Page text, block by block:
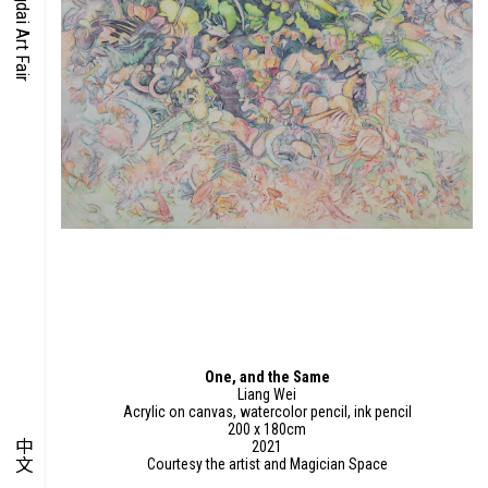
TIME
ART PROJECT
中文
One, and the Same
Liang Wei
Acrylic on canvas, watercolor pencil, ink pencil
200 x 180cm
2021
Courtesy the artist and Magician Space